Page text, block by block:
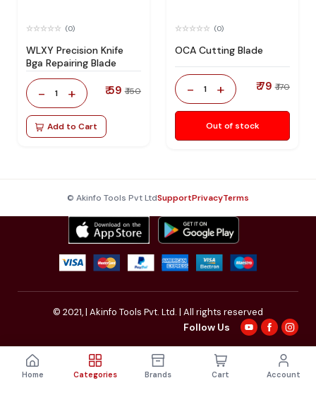
(0)
WLXY Precision Knife
Bga Repairing Blade
- 1 + ₹ 59 ₹ 150
Add to Cart
(0)
OCA Cutting Blade
- 1 + ₹ 79 ₹ 170
Out of stock
© Akinfo Tools Pvt LtdSupportPrivacyTerms
© 2021,| Akinfo Tools Pvt. Ltd. | All rights reserved
Follow Us
Home Categories Brands Cart Account